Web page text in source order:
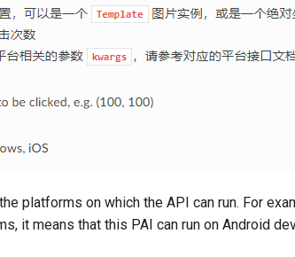
platforms on which the API can run. For
it means that this PAI can run on Android